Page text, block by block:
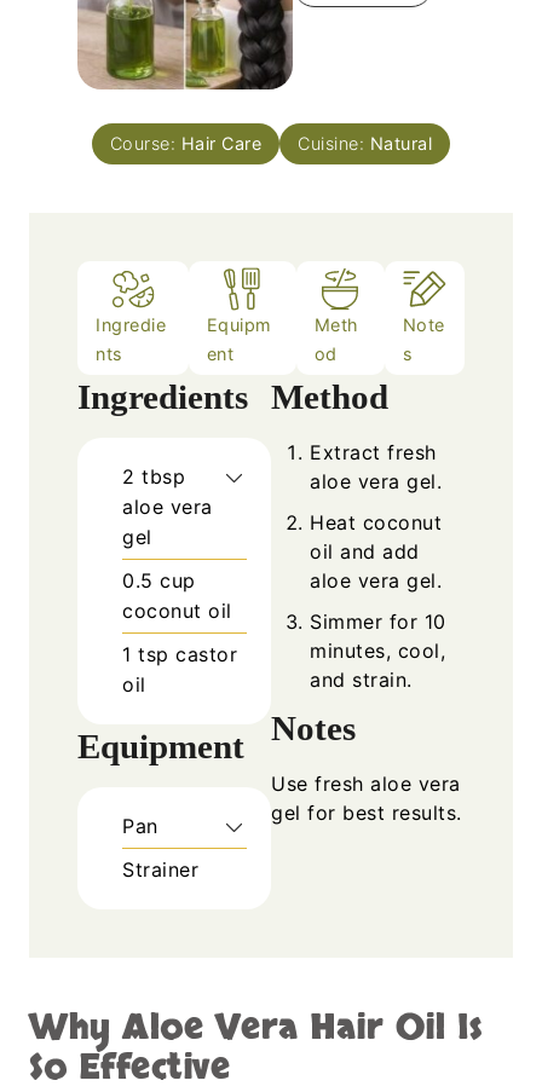
Course: Hair Care Cuisine: Natural
Ingredie
nts
Equipm
ent
Meth
od
Note
s
Ingredients
2 tbsp
aloe vera
gel
0.5 cup
coconut oil
1 tsp castor
oil
Equipment
Pan
Strainer
Method
Extract fresh
aloe vera gel.
Heat coconut
oil and add
aloe vera gel.
Simmer for 10
minutes, cool,
and strain.
Notes
Use fresh aloe vera
gel for best results.
Why Aloe Vera Hair Oil Is
So Effective